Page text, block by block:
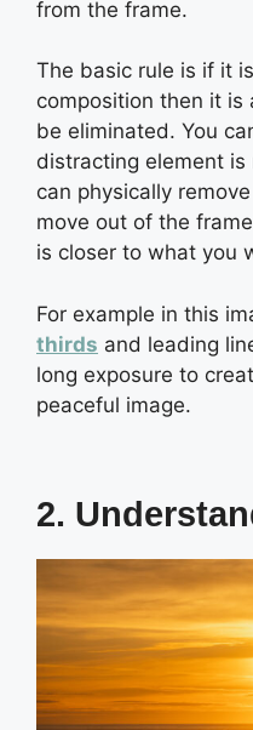
from the frame.
The basic rule is if it
composition then it
be eliminated. You
distracting element
can physically
move out of the
is closer to what you
For example in this
thirds and leading
long exposure to
peaceful image.
2.